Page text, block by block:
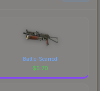
Battle-Scarred
$5.70